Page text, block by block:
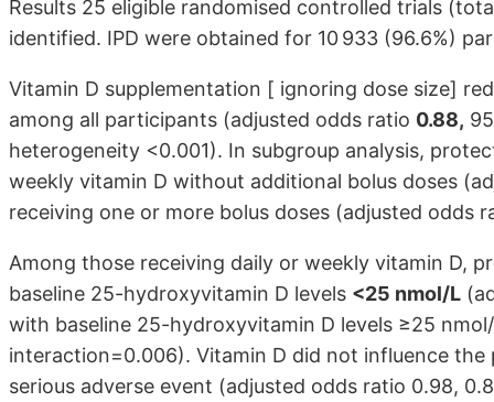
Results 25 eligible randomised controlled trials
identified. IPD were obtained for 10 933 (96.6%)
Vitamin D supplementation [ ignoring dose size]
among all participants (adjusted odds ratio 0.88,
heterogeneity <0.001). In subgroup analysis,
weekly vitamin D without additional bolus doses
receiving one or more bolus doses (adjusted odds
Among those receiving daily or weekly vitamin D,
baseline 25-hydroxyvitamin D levels <25 nmol/L
with baseline 25-hydroxyvitamin D levels ≥25
interaction=0.006). Vitamin D did not influence
serious adverse event (adjusted odds ratio 0.98,